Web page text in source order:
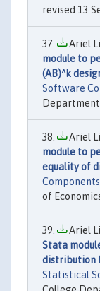
revised 13
Ariel
module to
(AB)^k
Software
Ariel
module to
equality of
Components
of
Ariel
Stata
distribution
Statistical